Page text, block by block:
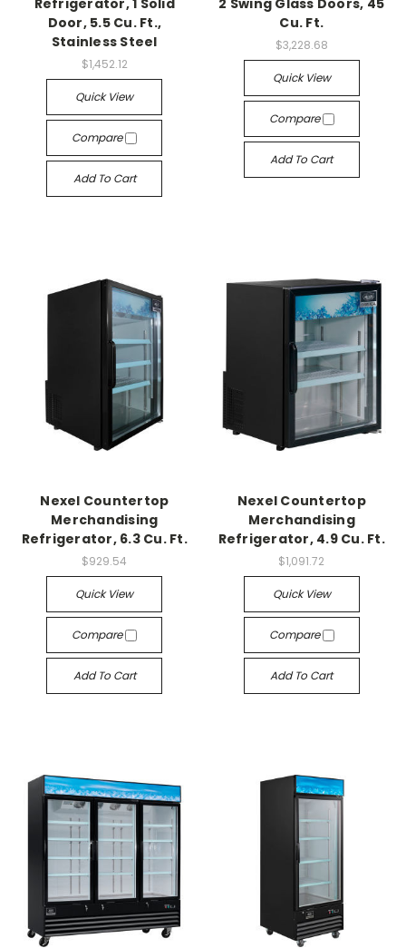
Refrigerator, 1 Solid
Door, 5.5 Cu. Ft.,
Stainless Steel
$1,452.12
Quick View
Compare
Add To Cart
2 Swing Glass Doors, 45
Cu. Ft.
$3,228.68
Quick View
Compare
Add To Cart
Nexel Countertop
Merchandising
Refrigerator, 6.3 Cu. Ft.
$929.54
Quick View
Compare
Add To Cart
Nexel Countertop
Merchandising
Refrigerator, 4.9 Cu. Ft.
$1,091.72
Quick View
Compare
Add To Cart